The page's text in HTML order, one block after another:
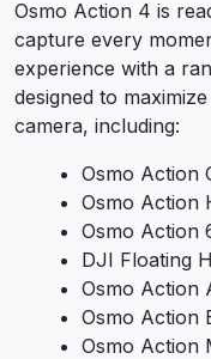
Osmo Action 4 is
capture every
experience with a
designed to
camera, including:
Osmo Action
Osmo Action
Osmo Action
DJI Floating
Osmo Action
Osmo Action
Osmo Action